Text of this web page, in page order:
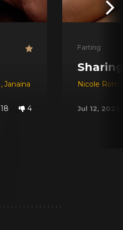
,Janaina Slave
18 4
Farting
Nicole
Jul 12, 2023